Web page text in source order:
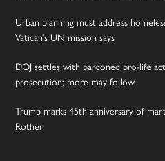
Urban planning must address
Vatican’s UN mission says
DOJ settles with pardoned pro-life
prosecution; more may follow
Trump marks 45th anniversary of
Rother